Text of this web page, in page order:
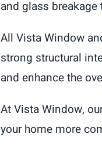
and glass breakage
All Vista Window
strong structural
and enhance the
At Vista Window,
your home more